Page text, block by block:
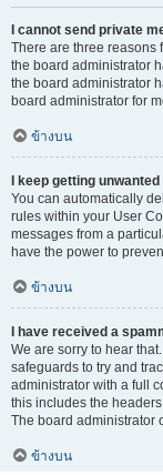
I cannot send private
There are three reasons
the board administrator
the board administrator
board administrator for
ข้างบน
I keep getting
You can automatically
rules within your User
messages from a
have the power to
ข้างบน
I have received a
We are sorry to hear
safeguards to try and
administrator with a full
this includes the
The board administrator
ข้างบน